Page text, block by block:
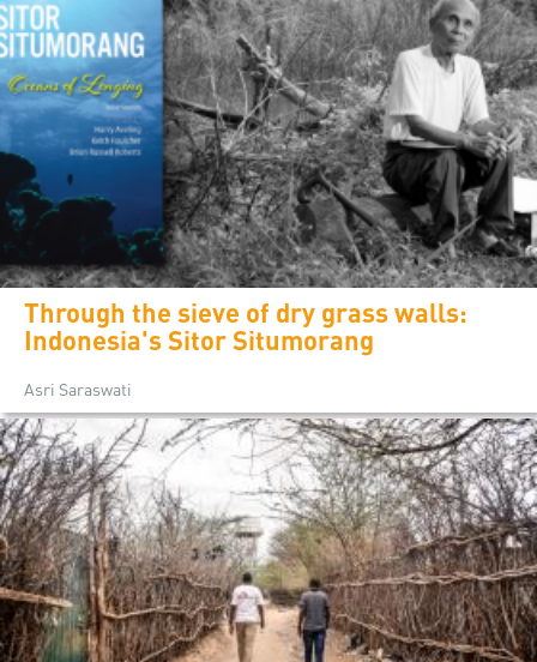
Through the sieve of dry grass walls:
Indonesia's Sitor Situmorang
Asri Saraswati